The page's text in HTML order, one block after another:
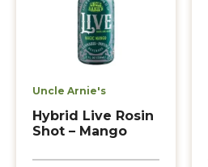
Uncle Arnie's
Hybrid Live Rosin
Shot – Mango